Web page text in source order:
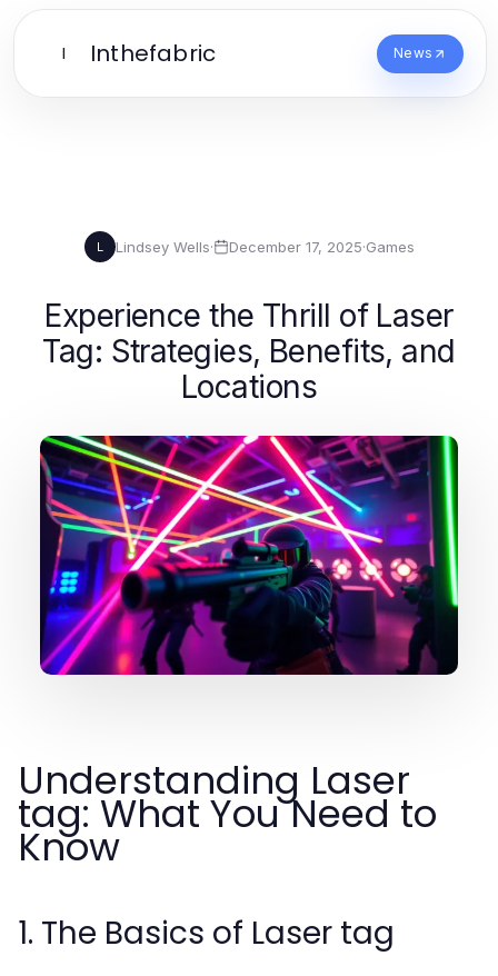
I Inthefabric News
L Lindsey Wells· December 17, 2025·Games
Experience the Thrill of Laser
Tag: Strategies, Benefits, and
Locations
Understanding Laser
tag: What You Need to
Know
1. The Basics of Laser tag